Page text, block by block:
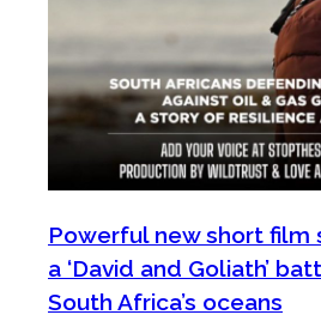
Powerful new short film
a ‘David and Goliath’
South Africa’s oceans